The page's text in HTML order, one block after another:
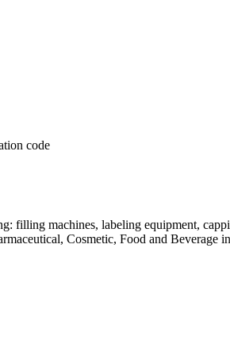
filling machines, labeling equipment,
Cosmetic, Food and Beverage